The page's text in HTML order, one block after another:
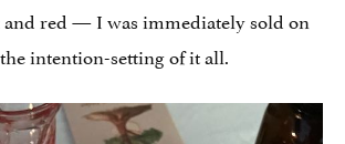
red — I was immediately sold on
intention-setting of it all.